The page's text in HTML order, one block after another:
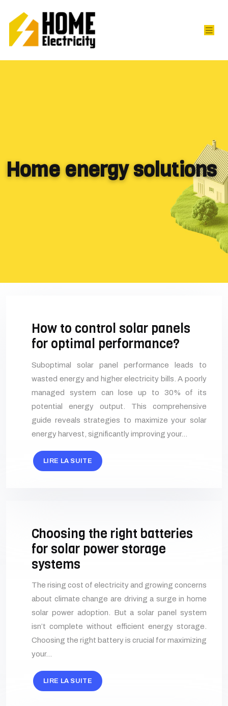
Home energy solutions
How to control solar panels
for optimal performance?
Suboptimal solar panel performance leads to
wasted energy and higher electricity bills. A poorly
managed system can lose up to 30% of its
potential energy output. This comprehensive
guide reveals strategies to maximize your solar
energy harvest, significantly improving your…
LIRE LA SUITE
Choosing the right batteries
for solar power storage
systems
The rising cost of electricity and growing concerns
about climate change are driving a surge in home
solar power adoption. But a solar panel system
isn’t complete without efficient energy storage.
Choosing the right battery is crucial for maximizing
your…
LIRE LA SUITE